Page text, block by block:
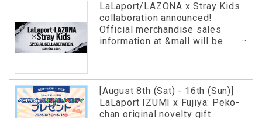
LaLaport/LAZONA x Stray Kids
collaboration announced!
Official merchandise sales
information at &mall will be
[August 8th (Sat) - 16th (Sun)]
LaLaport IZUMI x Fujiya: Peko-
chan original novelty gift